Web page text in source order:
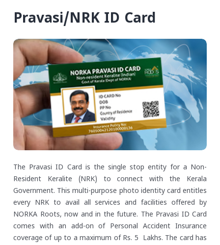
Pravasi/NRK ID Card
The Pravasi ID Card is the single stop entity for a Non-
Resident Keralite (NRK) to connect with the Kerala
Government. This multi-purpose photo identity card entitles
every NRK to avail all services and facilities offered by
NORKA Roots, now and in the future. The Pravasi ID Card
comes with an add-on of Personal Accident Insurance
coverage of up to a maximum of Rs. 5 Lakhs. The card has